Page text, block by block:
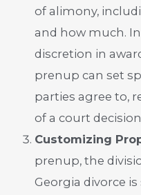
of alimony,
and how much.
discretion in
prenup can set
parties agree to,
of a court
Customizing
prenup, the
Georgia divorce